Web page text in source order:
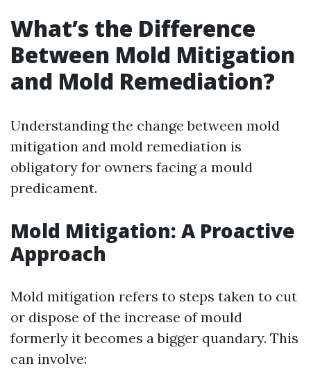
What’s the Difference
Between Mold Mitigation
and Mold Remediation?
Understanding the change between mold
mitigation and mold remediation is
obligatory for owners facing a mould
predicament.
Mold Mitigation: A Proactive
Approach
Mold mitigation refers to steps taken to cut
or dispose of the increase of mould
formerly it becomes a bigger quandary. This
can involve: